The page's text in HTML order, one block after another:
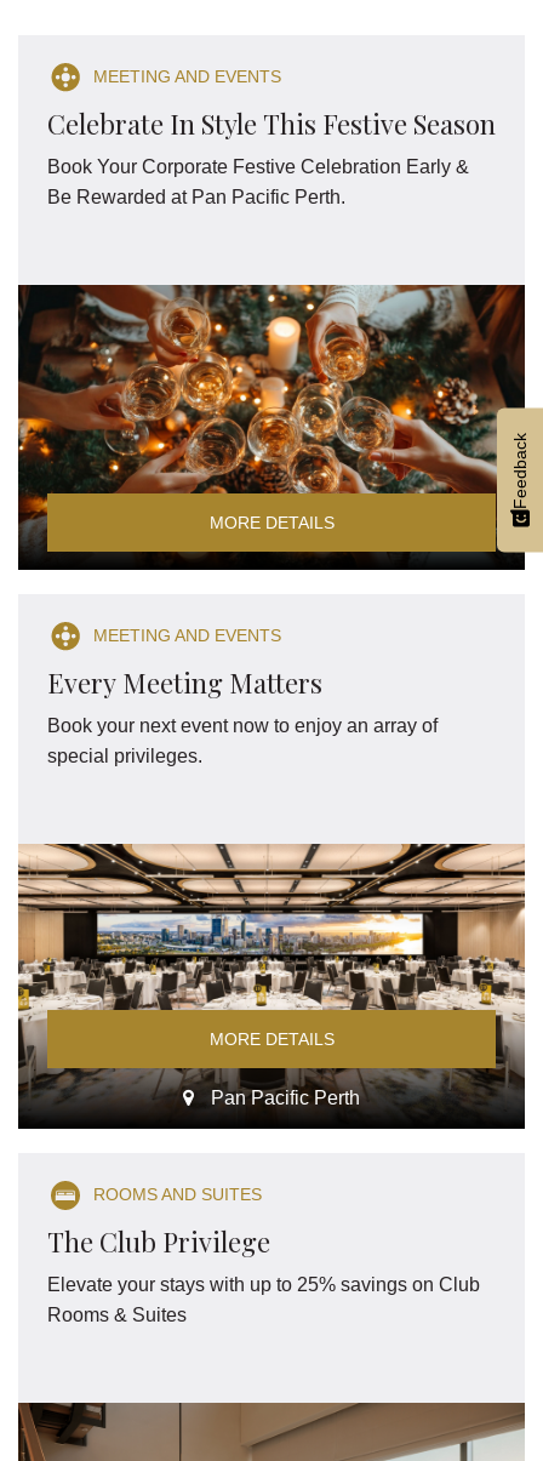
MEETING AND EVENTS
Celebrate In Style This Festive Season
Book Your Corporate Festive Celebration Early &
Be Rewarded at Pan Pacific Perth.
MORE DETAILS
MEETING AND EVENTS
Every Meeting Matters
Book your next event now to enjoy an array of
special privileges.
MORE DETAILS
Pan Pacific Perth
ROOMS AND SUITES
The Club Privilege
Elevate your stays with up to 25% savings on Club
Rooms & Suites
Feedback